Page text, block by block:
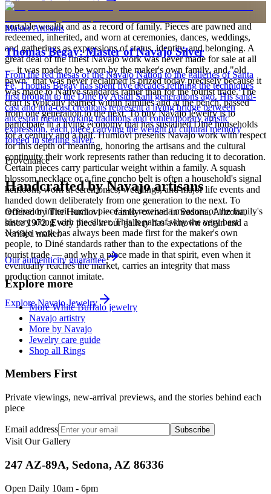
is to carry a piece of the living landscape and the harmony, or
portable wealth and as a record of family. Pieces are pawned and
redeemed, inherited, and worn at ceremonies, dances, weddings,
and gatherings as expressions of status, identity, and belonging. A
great deal of the finest Navajo work was never made for sale at all
— it was made to be worn by the maker's own family, and "old
pawn" that was never reclaimed is prized today precisely because it
was made to Native standards rather than for the tourist trade. The
craft is typically learned within families and at the bench, passed
from one generation to the next. To buy Navajo jewelry is to
participate in a living economy that has sustained Diné households
for a century and a half. Humiovi presents Navajo work with respect
for this depth of meaning, honoring the artisans and the cultural
continuity their work represents rather than reducing it to decoration.
Certain pieces carry particular weight within a family. A squash
blossom necklace or a fine concho belt is often a household's signal
heirloom, worn at ceremonies, weddings, and major life events and
handed down deliberately from one generation to the next. To
receive or inherit such a piece is to receive a measure of the family's
history along with the silver. This is part of why the very best
Navajo work has always been made first for the maker's own
people, to Diné standards rather than to the expectations of the
tourist trade — and why a piece made in that spirit, even when it
eventually reaches the market, carries an integrity that mass
production cannot imitate.
ExploreNavajoJewelry
Full care & keeping guide
Master Artisans
Thomas Begay: Master of Navajo Silver
From the red mesas of the Navajo Nation to the galleries of Santa
Fe, Thomas Begay has spent five decades refining the techniques
first brought to the Diné by Atsidi Sani generations ago. His sand-
cast and tufa-cast creations represent a living bridge between
ancestral metalworking traditions and contemporary artistic
expression, each piece carrying the weight of cultural memory
forged in sterling silver.
Provenance
Handcrafted by Navajo artisans
Offered byThe Humiovi— family-owned inSedona,Arizona,
since 1972. Every piece in our gallery has a known origin and a
verified maker.
Our authenticity guarantee
Explore more
More White Buffalo jewelry
Navajo artistry
More by Navajo
Jewelry care guide
Shop all Rings
Members First
Private viewings, new-arrival previews, and the stories behind each
piece
Email address Subscribe
Visit Our Gallery
247 AZ-89A, Sedona, AZ 86336
Open Daily 10am - 6pm